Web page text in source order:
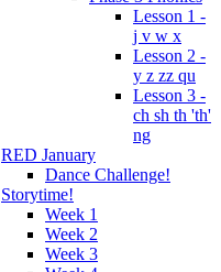
Lesson 1 -
j v w x
Lesson 2 -
y z zz qu
Lesson 3 -
ch sh th 'th'
ng
RED January
Dance Challenge!
Storytime!
Week 1
Week 2
Week 3